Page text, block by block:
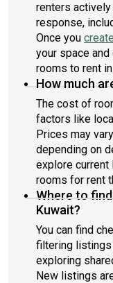
renters
response,
Once you
your space
rooms to rent
How much
The cost of
factors like
Prices may
depending on
explore
rooms for rent
Where to
Kuwait?
You can find
filtering listings
exploring
New listings